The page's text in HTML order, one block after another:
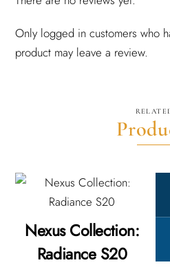
Only logged in customers who
product may leave a review.
Nexus Collection:
Radiance S20